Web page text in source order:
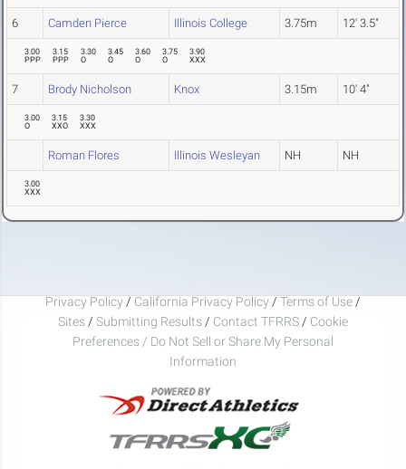
6 Camden Pierce Illinois College 3.75m 12' 3.5"
3.00
PPP
3.15
PPP
3.30
O
3.45
O
3.60
O
3.75
O
3.90
XXX
7 Brody Nicholson Knox 3.15m 10' 4"
3.00
O
3.15
XXO
3.30
XXX
Roman Flores Illinois Wesleyan NH NH
3.00
XXX
Privacy Policy / California Privacy Policy / Terms of Use /
Sites / Submitting Results / Contact TFRRS / Cookie
Preferences / Do Not Sell or Share My Personal
Information